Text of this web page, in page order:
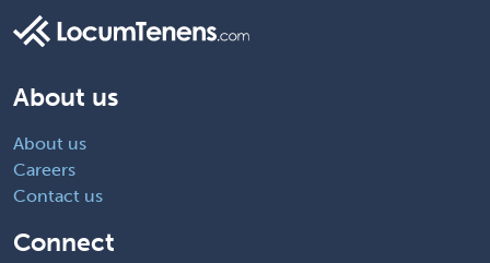
About us
About us
Careers
Contact us
Connect